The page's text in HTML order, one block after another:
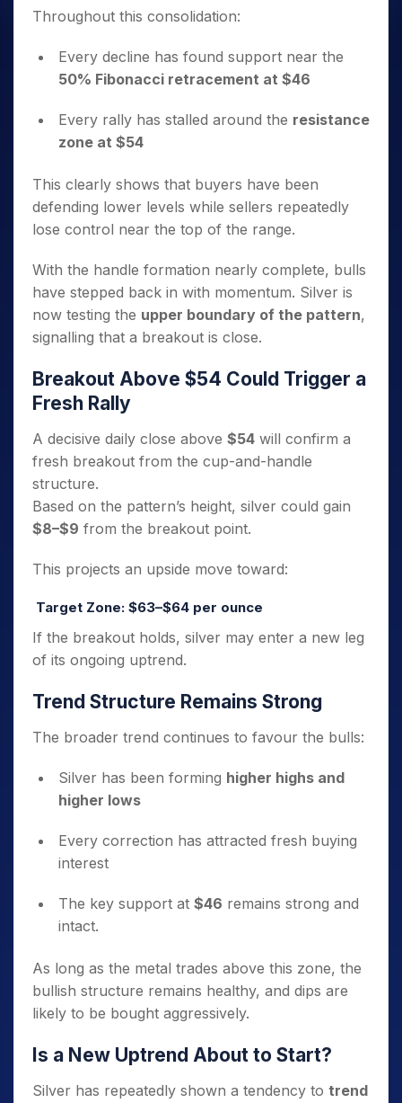
Throughout this consolidation:
Every decline has found support near the
50% Fibonacci retracement at $46
Every rally has stalled around the resistance
zone at $54
This clearly shows that buyers have been
defending lower levels while sellers repeatedly
lose control near the top of the range.
With the handle formation nearly complete, bulls
have stepped back in with momentum. Silver is
now testing the upper boundary of the pattern,
signalling that a breakout is close.
Breakout Above $54 Could Trigger a
Fresh Rally
A decisive daily close above $54 will confirm a
fresh breakout from the cup-and-handle
structure.
Based on the pattern’s height, silver could gain
$8–$9 from the breakout point.
This projects an upside move toward:
Target Zone: $63–$64 per ounce
If the breakout holds, silver may enter a new leg
of its ongoing uptrend.
Trend Structure Remains Strong
The broader trend continues to favour the bulls:
Silver has been forming higher highs and
higher lows
Every correction has attracted fresh buying
interest
The key support at $46 remains strong and
intact.
As long as the metal trades above this zone, the
bullish structure remains healthy, and dips are
likely to be bought aggressively.
Is a New Uptrend About to Start?
Silver has repeatedly shown a tendency to trend